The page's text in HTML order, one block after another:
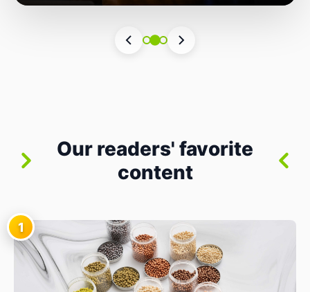
the building blocks themselves have quietly
now isn’t in bigger models or […]
Our readers' favorite
content
1